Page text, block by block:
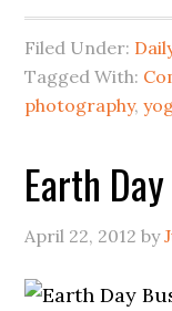
Filed Under:
Tagged With:
photography,
Earth Day
April 22, 2012 by